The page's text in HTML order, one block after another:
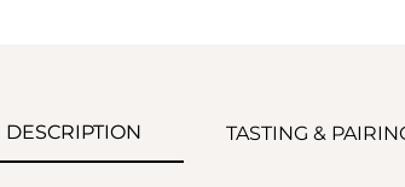
DESCRIPTION TASTING &